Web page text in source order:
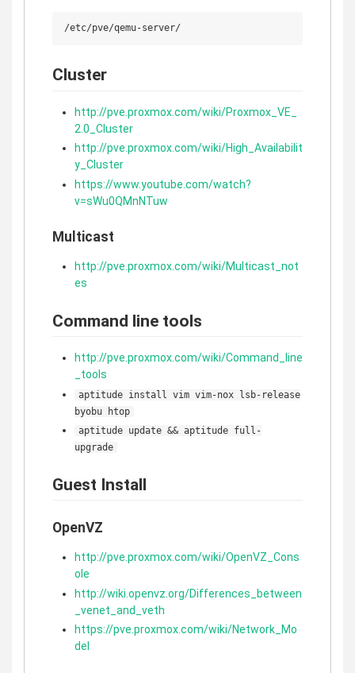
Cluster
http://pve.proxmox.com/wiki/Proxmox_VE_
2.0_Cluster
http://pve.proxmox.com/wiki/High_Availabilit
y_Cluster
https://www.youtube.com/watch?
v=sWu0QMnNTuw
Multicast
http://pve.proxmox.com/wiki/Multicast_not
es
Command line tools
http://pve.proxmox.com/wiki/Command_line
_tools
aptitude install vim vim-nox lsb-release
byobu htop
aptitude update && aptitude full-
upgrade
Guest Install
OpenVZ
http://pve.proxmox.com/wiki/OpenVZ_Cons
ole
http://wiki.openvz.org/Differences_between
_venet_and_veth
https://pve.proxmox.com/wiki/Network_Mo
del